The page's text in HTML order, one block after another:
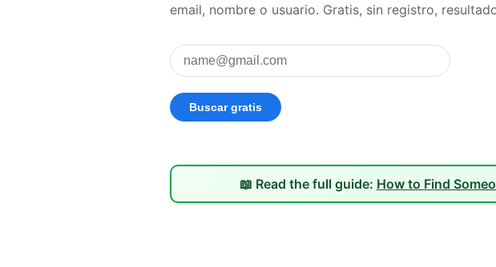
email, nombre o usuario. Gratis, sin registro,
📖 Read the full guide: How to Find